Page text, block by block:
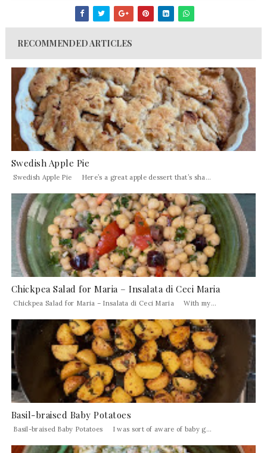
RECOMMENDED ARTICLES
Swedish Apple Pie
Swedish Apple Pie Here’s a great apple dessert that’s sha...
Chickpea Salad for Maria – Insalata di Ceci Maria
Chickpea Salad for Maria – Insalata di Ceci Maria With my...
Basil-braised Baby Potatoes
Basil-braised Baby Potatoes I was sort of aware of baby g...